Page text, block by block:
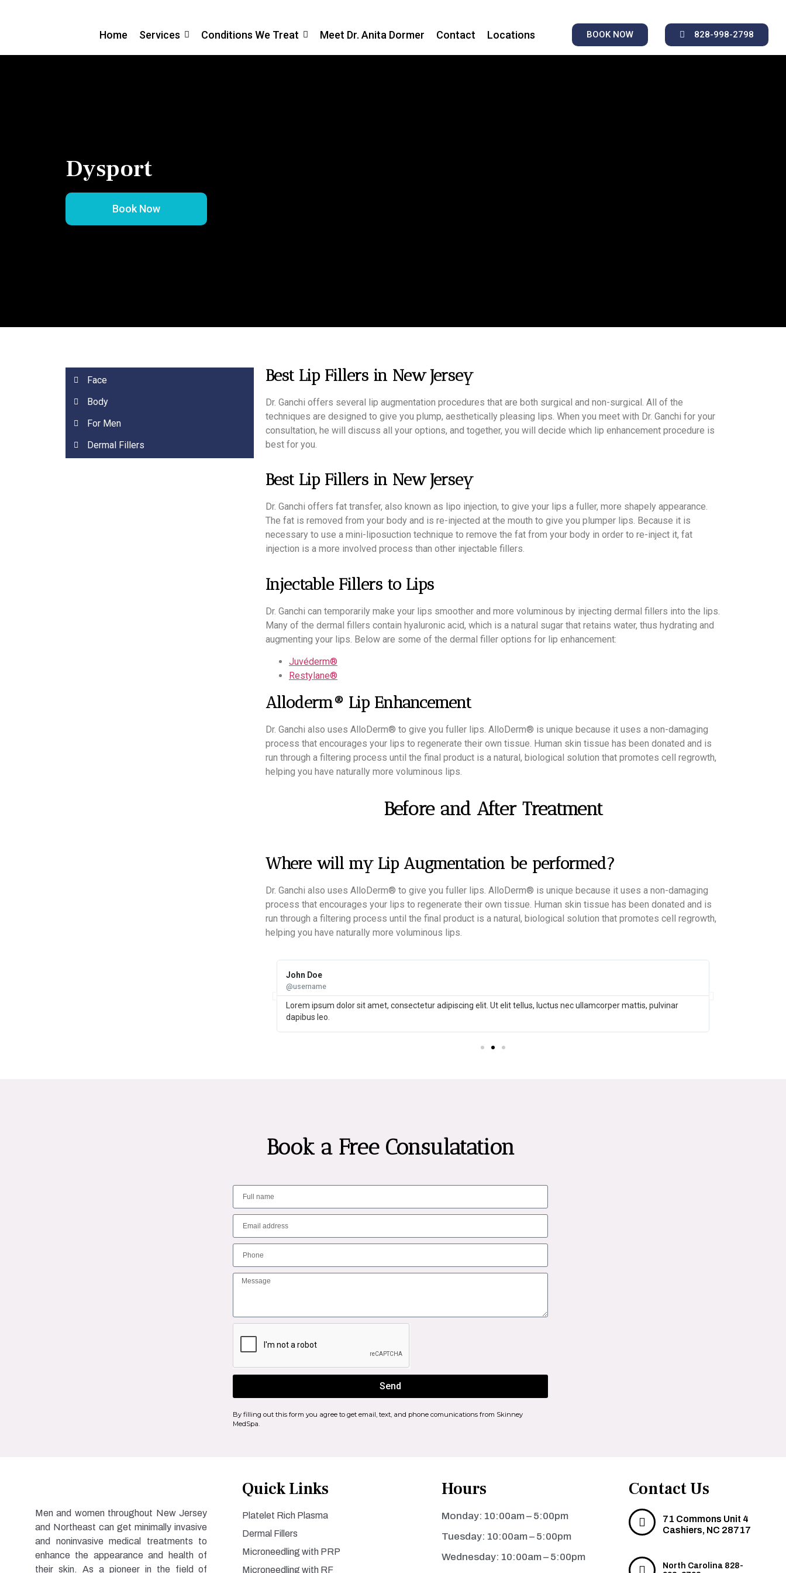
Home Services Conditions We Treat Meet Dr. Anita Dormer Contact Locations BOOK NOW 828-998-2798
Dysport
Book Now
Face
Body
For Men
Dermal Fillers
Best Lip Fillers in New Jersey
Dr. Ganchi offers several lip augmentation procedures that are both surgical and non-surgical. All of the
techniques are designed to give you plump, aesthetically pleasing lips. When you meet with Dr. Ganchi for your
consultation, he will discuss all your options, and together, you will decide which lip enhancement procedure is
best for you.
Best Lip Fillers in New Jersey
Dr. Ganchi offers fat transfer, also known as lipo injection, to give your lips a fuller, more shapely appearance.
The fat is removed from your body and is re-injected at the mouth to give you plumper lips. Because it is
necessary to use a mini-liposuction technique to remove the fat from your body in order to re-inject it, fat
injection is a more involved process than other injectable fillers.
Injectable Fillers to Lips
Dr. Ganchi can temporarily make your lips smoother and more voluminous by injecting dermal fillers into the lips.
Many of the dermal fillers contain hyaluronic acid, which is a natural sugar that retains water, thus hydrating and
augmenting your lips. Below are some of the dermal filler options for lip enhancement:
Juvéderm®
Restylane®
Alloderm® Lip Enhancement
Dr. Ganchi also uses AlloDerm® to give you fuller lips. AlloDerm® is unique because it uses a non-damaging
process that encourages your lips to regenerate their own tissue. Human skin tissue has been donated and is
run through a filtering process until the final product is a natural, biological solution that promotes cell regrowth,
helping you have naturally more voluminous lips.
Before and After Treatment
Where will my Lip Augmentation be performed?
Dr. Ganchi also uses AlloDerm® to give you fuller lips. AlloDerm® is unique because it uses a non-damaging
process that encourages your lips to regenerate their own tissue. Human skin tissue has been donated and is
run through a filtering process until the final product is a natural, biological solution that promotes cell regrowth,
helping you have naturally more voluminous lips.
John Doe
@username
Lorem ipsum dolor sit amet, consectetur adipiscing elit. Ut elit tellus, luctus nec ullamcorper mattis, pulvinar
dapibus leo.
Book a Free Consulatation
Send
By filling out this form you agree to get email, text, and phone comunications from Skinney
MedSpa.
Men and women throughout New Jersey
and Northeast can get minimally invasive
and noninvasive medical treatments to
enhance the appearance and health of
their skin. As a pioneer in the field of
Quick Links
Platelet Rich Plasma
Dermal Fillers
Microneedling with PRP
Microneedling with RF
Hours
Monday: 10:00am – 5:00pm
Tuesday: 10:00am – 5:00pm
Wednesday: 10:00am – 5:00pm
Contact Us
71 Commons Unit 4
Cashiers, NC 28717
North Carolina 828-